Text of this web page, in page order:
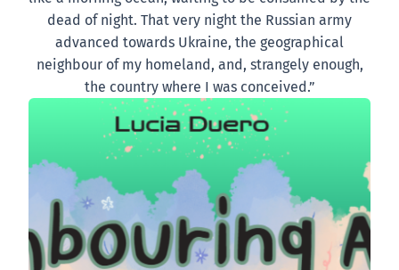
dead of night. That very night the Russian army
advanced towards Ukraine, the geographical
neighbour of my homeland, and, strangely enough,
the country where I was conceived.”